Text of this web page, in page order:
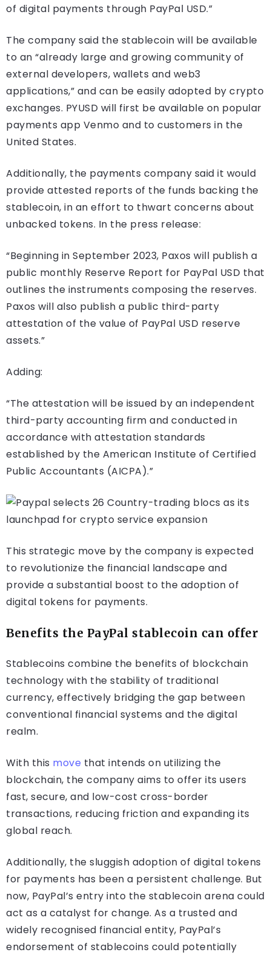
of digital payments through PayPal USD.”
The company said the stablecoin will be available
to an “already large and growing community of
external developers, wallets and web3
applications,” and can be easily adopted by crypto
exchanges. PYUSD will first be available on popular
payments app Venmo and to customers in the
United States.
Additionally, the payments company said it would
provide attested reports of the funds backing the
stablecoin, in an effort to thwart concerns about
unbacked tokens. In the press release:
“Beginning in September 2023, Paxos will publish a
public monthly Reserve Report for PayPal USD that
outlines the instruments composing the reserves.
Paxos will also publish a public third-party
attestation of the value of PayPal USD reserve
assets.”
Adding:
“The attestation will be issued by an independent
third-party accounting firm and conducted in
accordance with attestation standards
established by the American Institute of Certified
Public Accountants (AICPA).”
This strategic move by the company is expected
to revolutionize the financial landscape and
provide a substantial boost to the adoption of
digital tokens for payments.
Benefits the PayPal stablecoin can offer
Stablecoins combine the benefits of blockchain
technology with the stability of traditional
currency, effectively bridging the gap between
conventional financial systems and the digital
realm.
With this move that intends on utilizing the
blockchain, the company aims to offer its users
fast, secure, and low-cost cross-border
transactions, reducing friction and expanding its
global reach.
Additionally, the sluggish adoption of digital tokens
for payments has been a persistent challenge. But
now, PayPal’s entry into the stablecoin arena could
act as a catalyst for change. As a trusted and
widely recognised financial entity, PayPal’s
endorsement of stablecoins could potentially